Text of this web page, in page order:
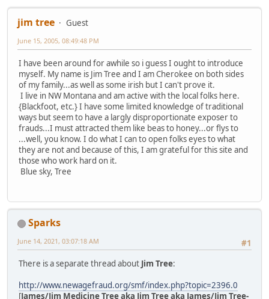
jim tree Guest
June 15, 2005, 08:49:48 PM
I have been around for awhile so i guess I ought to introduce
myself. My name is Jim Tree and I am Cherokee on both sides
of my family...as well as some irish but I can't prove it.
I live in NW Montana and am active with the local folks here.
{Blackfoot, etc.} I have some limited knowledge of traditional
ways but seem to have a largly disproportionate exposer to
frauds...I must attracted them like beas to honey...or flys to
...well, you know. I do what I can to open folks eyes to what
they are not and because of this, I am grateful for this site and
those who work hard on it.
Blue sky, Tree
Sparks
#1
June 14, 2021, 03:07:18 AM
There is a separate thread about Jim Tree:
http://www.newagefraud.org/smf/index.php?topic=2396.0
[James/Jim Medicine Tree aka Jim Tree aka James/Jim Tree-